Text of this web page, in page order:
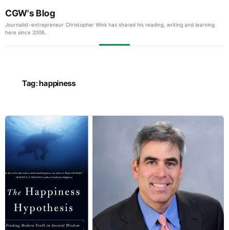
CGW's Blog
Journalist-entrepreneur Christopher Wink has shared his reading, writing and learning
here since 2006.
Tag:happiness